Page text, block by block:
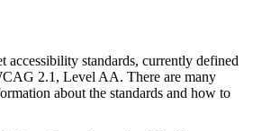
accessibility standards, currently defined
2.1, Level AA. There are many
about the standards and how to